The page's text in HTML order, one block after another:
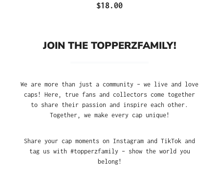
$18.00
JOIN THE TOPPERZFAMILY!
We are more than just a community – we live and love
caps! Here, true fans and collectors come together
to share their passion and inspire each other.
Together, we make every cap unique!
Share your cap moments on Instagram and TikTok and
tag us with #topperzfamily – show the world you
belong!